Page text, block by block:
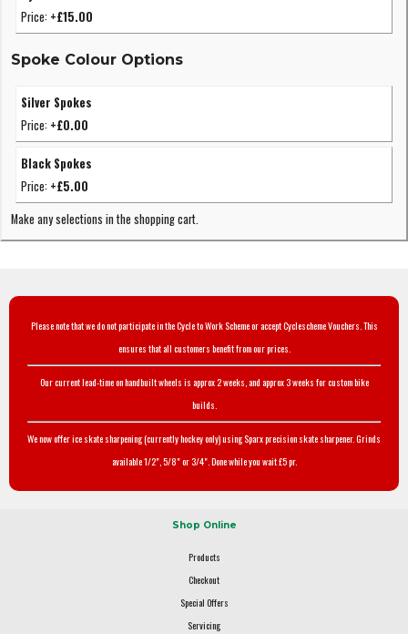
Price: +£15.00
Spoke Colour Options
Silver Spokes
Price: +£0.00
Black Spokes
Price: +£5.00
Make any selections in the shopping cart.
Please note that we do not participate in the Cycle to Work Scheme or accept Cyclescheme Vouchers. This
ensures that all customers benefit from our prices.
Our current lead-time on handbuilt wheels is approx 2 weeks, and approx 3 weeks for custom bike
builds.
We now offer ice skate sharpening (currently hockey only) using Sparx precision skate sharpener. Grinds
available 1/2", 5/8" or 3/4". Done while you wait £5 pr.
Shop Online
Products
Checkout
Special Offers
Servicing